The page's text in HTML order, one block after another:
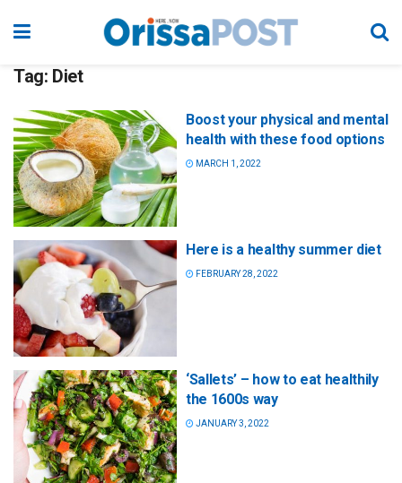
Tag: Diet
Boost your physical and mental
health with these food options
MARCH 1, 2022
Here is a healthy summer diet
FEBRUARY 28, 2022
‘Sallets’ – how to eat healthily
the 1600s way
JANUARY 3, 2022